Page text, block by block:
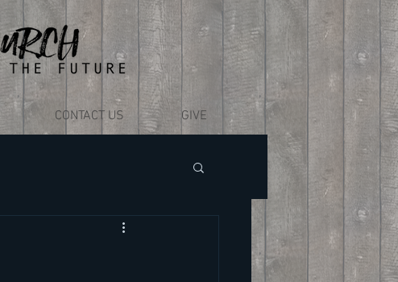
CONTACT US GIVE